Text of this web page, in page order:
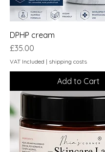
DPHP cream
Price
£35.00
VAT Included | shipping costs
Add to Cart